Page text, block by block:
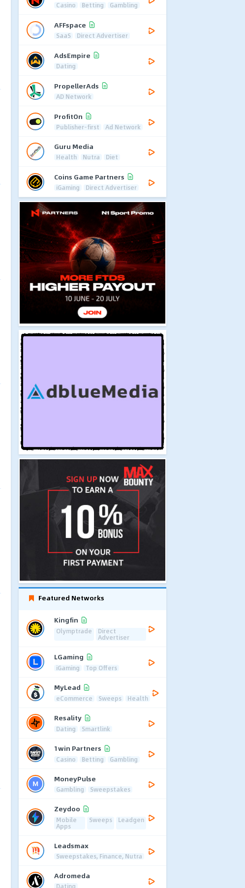
Casino Betting Gambling
AFFspace
SaaS Direct Advertiser
AdsEmpire
Dating
PropellerAds
AD Network
ProfitOn
Publisher-first Ad Network
Guru Media
Health Nutra Diet
Coins Game Partners
iGaming Direct Advertiser
Featured Networks
Kingfin
Olymptrade Direct
Advertiser
LGaming
iGaming Top Offers
MyLead
eCommerce Sweeps Health
Resality
Dating Smartlink
1win Partners
Casino Betting Gambling
MoneyPulse
Gambling Sweepstakes
Zeydoo
Mobile
Apps
Sweeps Leadgen
Leadsmax
Sweepstakes, Finance, Nutra
Adromeda
Dating